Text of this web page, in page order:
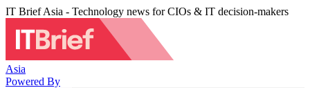
IT Brief Asia - Technology news for CIOs & IT decision-makers
Asia
Powered By